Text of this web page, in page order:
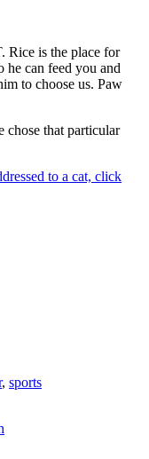
Rice is the place for
he can feed you and
to choose us. Paw
chose that particular
to a cat, click
, sports